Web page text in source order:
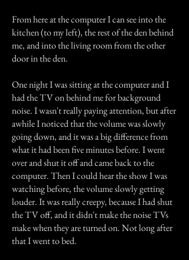
From here at the computer I can see into the
kitchen (to my left), the rest of the den behind
me, and into the living room from the other
door in the den.
One night I was sitting at the computer and I
had the TV on behind me for background
noise. I wasn't really paying attention, but after
awhile I noticed that the volume was slowly
going down, and it was a big difference from
what it had been five minutes before. I went
over and shut it off and came back to the
computer. Then I could hear the show I was
watching before, the volume slowly getting
louder. It was really creepy, because I had shut
the TV off, and it didn't make the noise TVs
make when they are turned on. Not long after
that I went to bed.